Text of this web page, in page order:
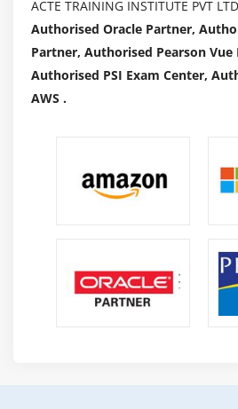
ACTE TRAINING INSTITUTE PVT
Authorised Oracle Partner,
Partner, Authorised Pearson Vue
Authorised PSI Exam Center,
AWS .